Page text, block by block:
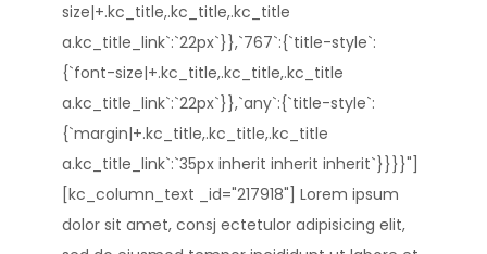
size|+.kc_title,.kc_title,.kc_title
a.kc_title_link`:`22px`}},`767`:{`title-style`:
{`font-size|+.kc_title,.kc_title,.kc_title
a.kc_title_link`:`22px`}},`any`:{`title-style`:
{`margin|+.kc_title,.kc_title,.kc_title
a.kc_title_link`:`35px inherit inherit inherit`}}}}"]
[kc_column_text _id="217918"] Lorem ipsum
dolor sit amet, consj ectetulor adipisicing elit,